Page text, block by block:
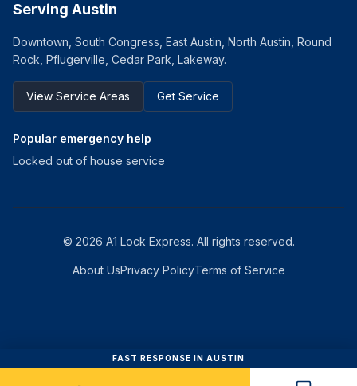
Serving Austin
Downtown, South Congress, East Austin, North Austin, Round
Rock, Pflugerville, Cedar Park, Lakeway.
View Service Areas Get Service
Popular emergency help
Locked out of house service
© 2026 A1 Lock Express. All rights reserved.
About UsPrivacy PolicyTerms of Service
FAST RESPONSE IN AUSTIN